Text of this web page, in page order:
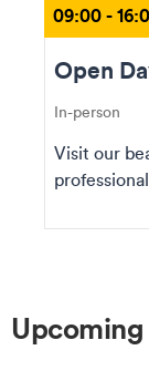
09:00 -
Open
In-person
Visit our